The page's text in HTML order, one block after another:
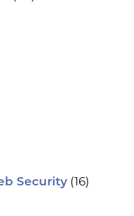
Security (16)